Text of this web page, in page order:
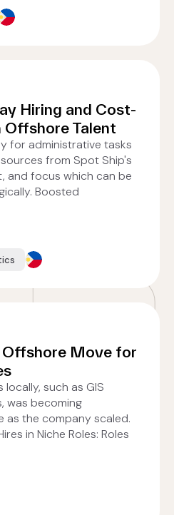
Hiring and Cost-
Talent
for administrative tasks
from Spot Ship's
and focus which can be
Boosted
Offshore Move for
such as GIS
was becoming
as the company scaled.
in Niche Roles: Roles